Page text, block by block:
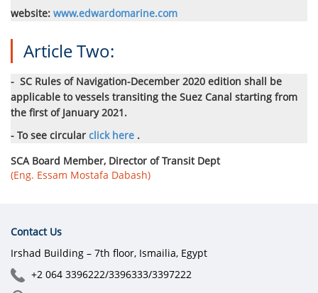
website: www.edwardomarine.com
Article Two:
- SC Rules of Navigation-December 2020 edition shall be
applicable to vessels transiting the Suez Canal starting from
the first of January 2021.
- To see circular click here .
SCA Board Member, Director of Transit Dept
(Eng. Essam Mostafa Dabash)
Contact Us
Irshad Building – 7th floor, Ismailia, Egypt
+2 064 3396222/3396333/3397222